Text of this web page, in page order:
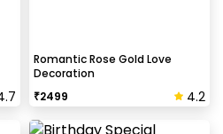
Romantic Rose Gold Love
Decoration
₹2499 4.2